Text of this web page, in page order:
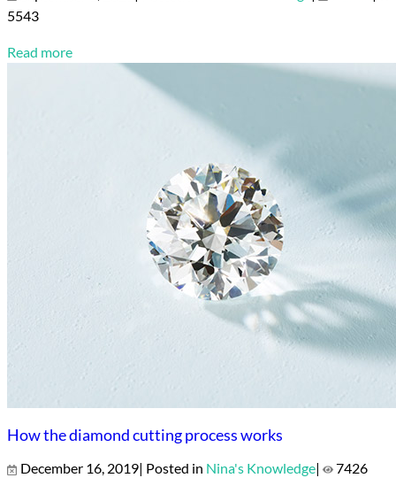
5543
Read more
How the diamond cutting process works
December 16, 2019| Posted in Nina's Knowledge| 7426